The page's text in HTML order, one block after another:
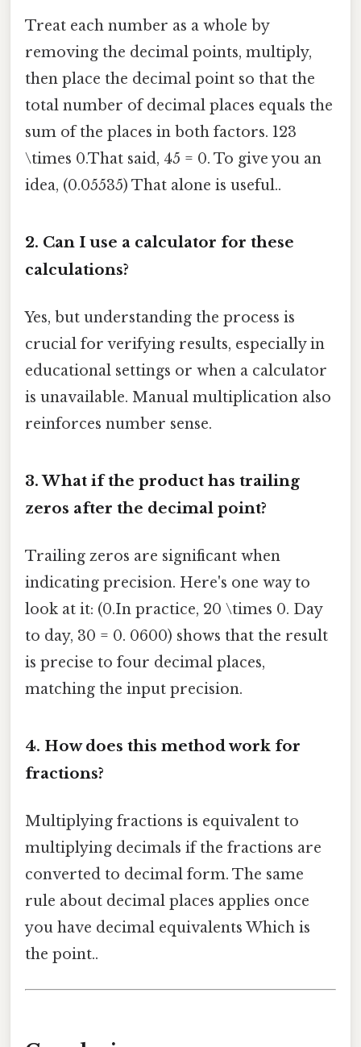
Treat each number as a whole by
removing the decimal points, multiply,
then place the decimal point so that the
total number of decimal places equals the
sum of the places in both factors. 123
\times 0.That said, 45 = 0. To give you an
idea, (0.05535) That alone is useful..
2. Can I use a calculator for these
calculations?
Yes, but understanding the process is
crucial for verifying results, especially in
educational settings or when a calculator
is unavailable. Manual multiplication also
reinforces number sense.
3. What if the product has trailing
zeros after the decimal point?
Trailing zeros are significant when
indicating precision. Here's one way to
look at it: (0.In practice, 20 \times 0. Day
to day, 30 = 0. 0600) shows that the result
is precise to four decimal places,
matching the input precision.
4. How does this method work for
fractions?
Multiplying fractions is equivalent to
multiplying decimals if the fractions are
converted to decimal form. The same
rule about decimal places applies once
you have decimal equivalents Which is
the point..